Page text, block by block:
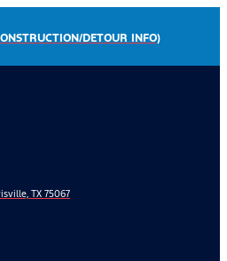
DETOUR INFO)
TX 75067